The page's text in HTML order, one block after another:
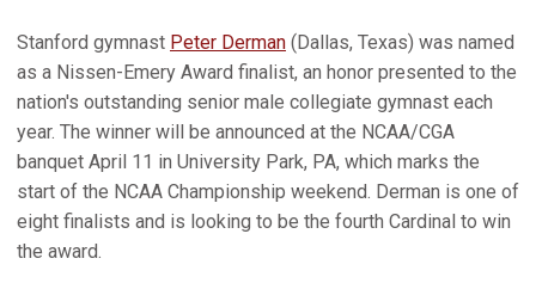
Stanford gymnast Peter Derman (Dallas, Texas) was named
as a Nissen-Emery Award finalist, an honor presented to the
nation's outstanding senior male collegiate gymnast each
year. The winner will be announced at the NCAA/CGA
banquet April 11 in University Park, PA, which marks the
start of the NCAA Championship weekend. Derman is one of
eight finalists and is looking to be the fourth Cardinal to win
the award.